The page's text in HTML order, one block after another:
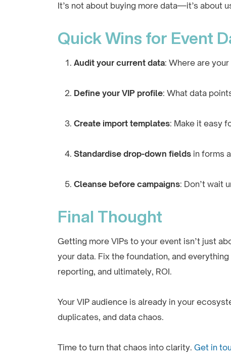
It’s not about buying more data—it’s about
Quick Wins for Event
Audit your current data: Where are
Define your VIP profile: What data
Create import templates: Make it easy
Standardise drop-down fields in forms
Cleanse before campaigns: Don’t wait
Final Thought
Getting more VIPs to your event isn’t just
your data. Fix the foundation, and
reporting, and ultimately, ROI.
Your VIP audience is already in your
duplicates, and data chaos.
Time to turn that chaos into clarity. Get in